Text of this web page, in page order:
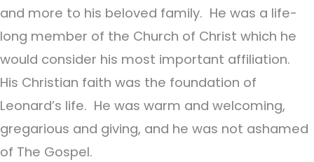
and more to his beloved family. He was a life-
long member of the Church of Christ which he
would consider his most important affiliation.
His Christian faith was the foundation of
Leonard’s life. He was warm and welcoming,
gregarious and giving, and he was not ashamed
of The Gospel.